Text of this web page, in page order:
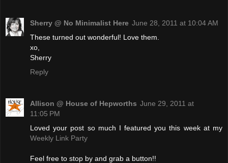
Sherry @ No Minimalist Here June 28, 2011 at 10:04 AM
These turned out wonderful! Love them.
xo,
Sherry
Reply
Allison @ House of Hepworths June 29, 2011 at
11:05 PM
Loved your post so much I featured you this week at my
Weekly Link Party
Feel free to stop by and grab a button!!